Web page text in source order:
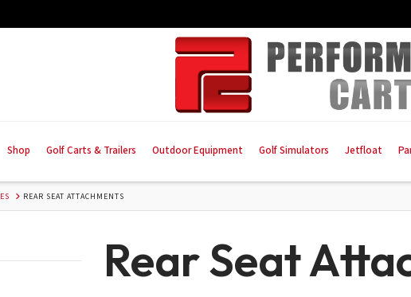
Shop Golf Carts & Trailers Outdoor Equipment Golf Simulators Jetfloat
REAR SEAT ATTACHMENTS
Rear Seat